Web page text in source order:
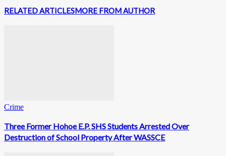
RELATED ARTICLESMORE FROM AUTHOR
Crime
Three Former Hohoe E.P. SHS Students Arrested Over
Destruction of School Property After WASSCE